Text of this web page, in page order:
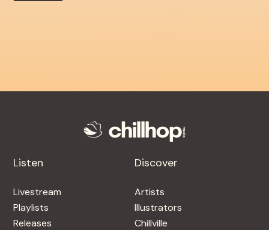
Listen
Livestream
Playlists
Releases
Discover
Artists
Illustrators
Chillville